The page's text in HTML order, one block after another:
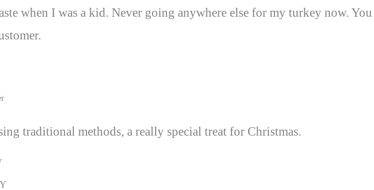
when I was a kid. Never going anywhere else for my turkey now. You
traditional methods, a really special treat for Christmas.